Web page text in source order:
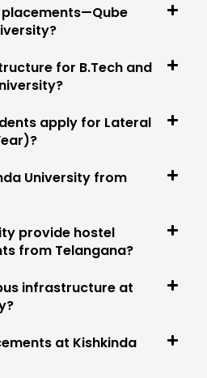
placements—Qube
for B.Tech and
apply for Lateral
University from
provide hostel
from Telangana?
infrastructure at
at Kishkinda